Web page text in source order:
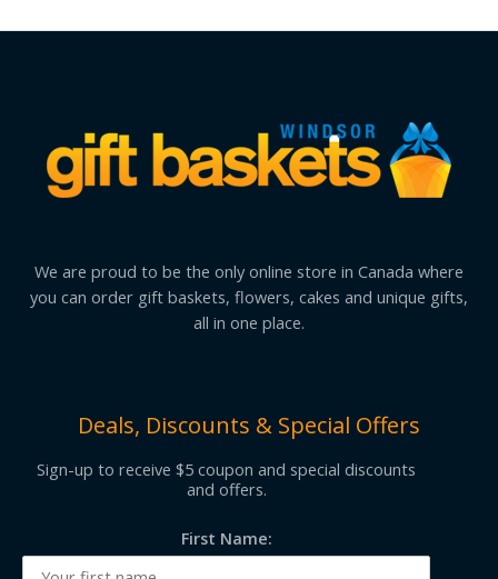
We are proud to be the only online store in Canada where
you can order gift baskets, flowers, cakes and unique gifts,
all in one place.
Deals, Discounts & Special Offers
Sign-up to receive $5 coupon and special discounts
and offers.
First Name: